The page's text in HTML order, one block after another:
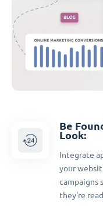
Be
Look:
Integrate
your
campaigns
they're